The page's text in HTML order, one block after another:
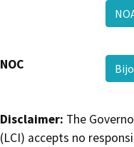
NOC
Disclaimer: The
(LCI) accepts no